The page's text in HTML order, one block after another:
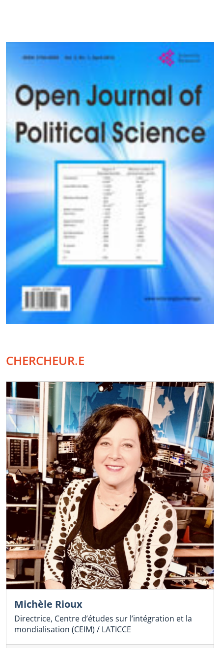
CHERCHEUR.E
Michèle Rioux
Directrice, Centre d’études sur l’intégration et la
mondialisation (CEIM) / LATICCE